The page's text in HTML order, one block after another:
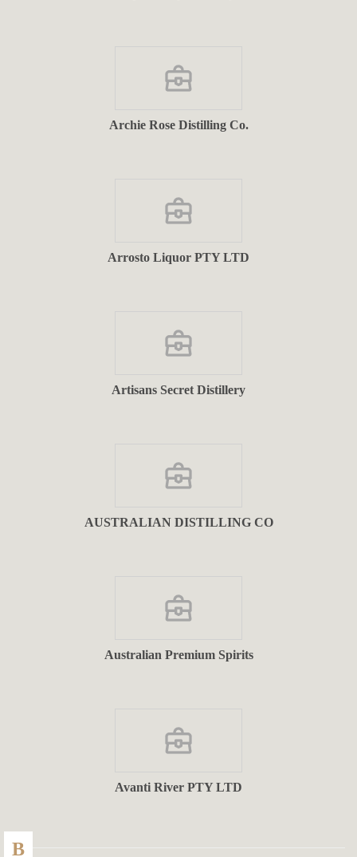
Archie Rose Distilling Co.
Arrosto Liquor PTY LTD
Artisans Secret Distillery
AUSTRALIAN DISTILLING CO
Australian Premium Spirits
Avanti River PTY LTD
B